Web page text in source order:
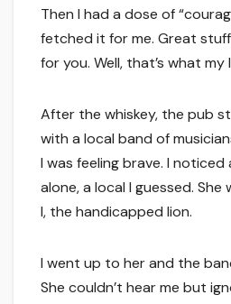
Then I had a dose of
fetched it for me. Great stuff
for you. Well, that’s what my
After the whiskey, the pub
with a local band of
I was feeling brave. I noticed
alone, a local I guessed. She
I, the handicapped lion.
I went up to her and the
She couldn’t hear me but